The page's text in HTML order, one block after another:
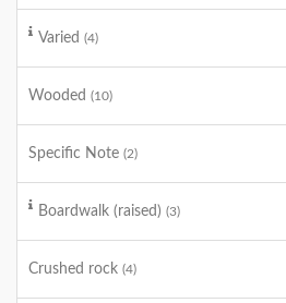
Varied (4)
Wooded (10)
Specific Note (2)
Boardwalk (raised) (3)
Crushed rock (4)